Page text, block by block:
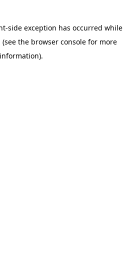
-side exception has occurred while
(see the browser consolefor more
information).